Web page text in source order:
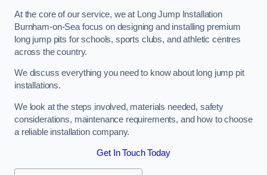
At the core of our service, we at Long Jump Installation
Burnham-on-Sea focus on designing and installing premium
long jump pits for schools, sports clubs, and athletic centres
across the country.
We discuss everything you need to know about long jump pit
installations.
We look at the steps involved, materials needed, safety
considerations, maintenance requirements, and how to choose
a reliable installation company.
Get In Touch Today